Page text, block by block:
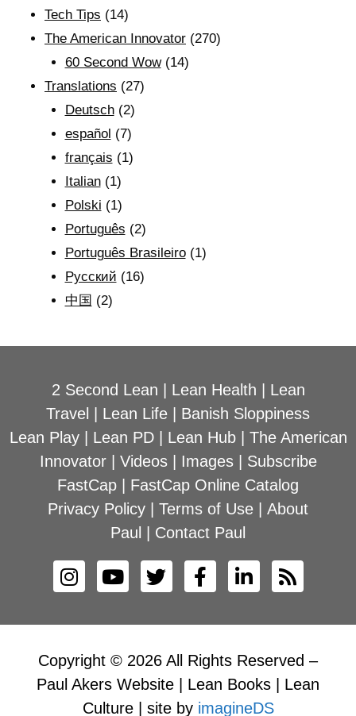
Tech Tips (14)
The American Innovator (270)
60 Second Wow(14)
Translations (27)
Deutsch(2)
español (7)
français (1)
Italian(1)
Polski (1)
Português (2)
Português Brasileiro(1)
Рyсский (16)
中国 (2)
2 Second Lean Lean Health
Lean
Travel
Lean Life
Banish Sloppiness
Lean Play| Lean PD| Lean Hub| The American
Innovator| Videos| Images| Subscribe
FastCap
FastCap Online Catalog
Privacy Policy
Terms of Use
About
Paul
Contact Paul
Copyright © 2026 All Rights Reserved –
Paul Akers Website | Lean Books | Lean
Culture | site by imagineDS